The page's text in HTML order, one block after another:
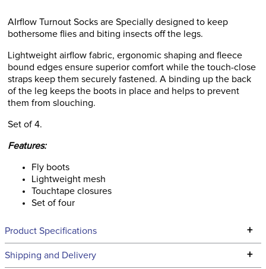
AIrflow Turnout Socks are Specially designed to keep
bothersome flies and biting insects off the legs.
Lightweight airflow fabric, ergonomic shaping and fleece
bound edges ensure superior comfort while the touch-close
straps keep them securely fastened. A binding up the back
of the leg keeps the boots in place and helps to prevent
them from slouching.
Set of 4.
Features:
Fly boots
Lightweight mesh
Touchtape closures
Set of four
Product Specifications +
Technical Specifications
Shipping and Delivery +